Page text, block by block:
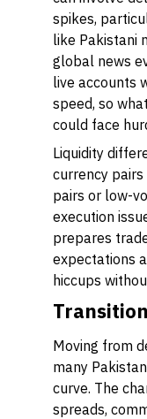
spikes,
like Pakistani
global news
live accounts
speed, so
could face
Liquidity
currency
pairs or low-
execution
prepares
expectations
hiccups
Moving from
many
curve. The
spreads,